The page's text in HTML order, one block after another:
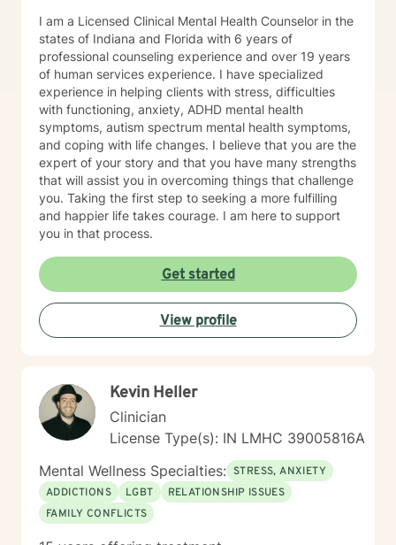
I am a Licensed Clinical Mental Health Counselor in the
states of Indiana and Florida with 6 years of
professional counseling experience and over 19 years
of human services experience. I have specialized
experience in helping clients with stress, difficulties
with functioning, anxiety, ADHD mental health
symptoms, autism spectrum mental health symptoms,
and coping with life changes. I believe that you are the
expert of your story and that you have many strengths
that will assist you in overcoming things that challenge
you. Taking the first step to seeking a more fulfilling
and happier life takes courage. I am here to support
you in that process.
Get started
View profile
Kevin Heller
Clinician
License Type(s): IN LMHC 39005816A
Mental Wellness Specialties: STRESS, ANXIETY
ADDICTIONS
LGBT
RELATIONSHIP ISSUES
FAMILY CONFLICTS